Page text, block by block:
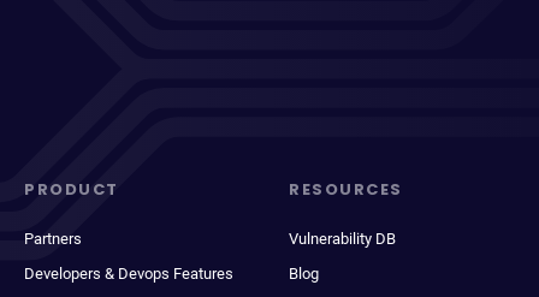
PRODUCT
Partners
Developers & Devops Features
RESOURCES
Vulnerability DB
Blog